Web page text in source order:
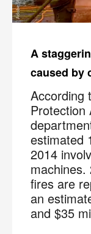
A
caused by
According
Protection
estimated
2014
fires are
an
and $35